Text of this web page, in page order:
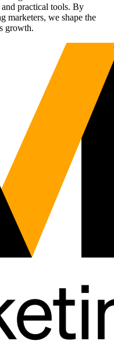
practical tools. By
marketers, we shape the
growth.